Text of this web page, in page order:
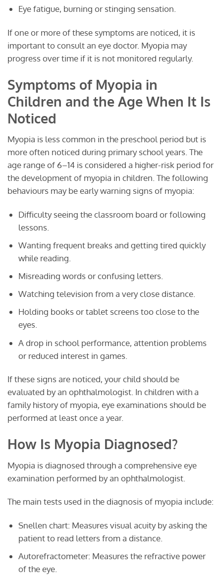
Eye fatigue, burning or stinging sensation.
If one or more of these symptoms are noticed, it is
important to consult an eye doctor. Myopia may
progress over time if it is not monitored regularly.
Symptoms of Myopia in
Children and the Age When It Is
Noticed
Myopia is less common in the preschool period but is
more often noticed during primary school years. The
age range of 6–14 is considered a higher-risk period for
the development of myopia in children. The following
behaviours may be early warning signs of myopia:
Difficulty seeing the classroom board or following
lessons.
Wanting frequent breaks and getting tired quickly
while reading.
Misreading words or confusing letters.
Watching television from a very close distance.
Holding books or tablet screens too close to the
eyes.
A drop in school performance, attention problems
or reduced interest in games.
If these signs are noticed, your child should be
evaluated by an ophthalmologist. In children with a
family history of myopia, eye examinations should be
performed at least once a year.
How Is Myopia Diagnosed?
Myopia is diagnosed through a comprehensive eye
examination performed by an ophthalmologist.
The main tests used in the diagnosis of myopia include:
Snellen chart: Measures visual acuity by asking the
patient to read letters from a distance.
Autorefractometer: Measures the refractive power
of the eye.